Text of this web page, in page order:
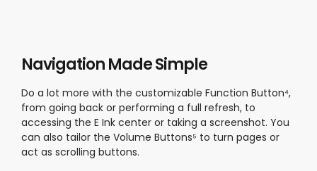
Navigation Made Simple
Do a lot more with the customizable Function Button⁴,
from going back or performing a full refresh, to
accessing the E Ink center or taking a screenshot. You
can also tailor the Volume Buttons⁵ to turn pages or
act as scrolling buttons.